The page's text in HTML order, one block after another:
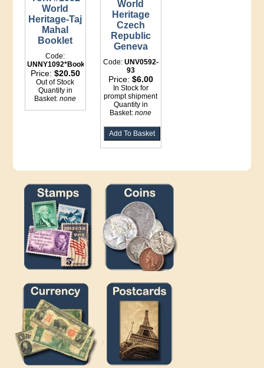
World
Heritage-Taj
Mahal
Booklet
Code:
UNNY1092*Booklet
Price: $20.50
Out of Stock
Quantity in
Basket:none
World
Heritage
Czech
Republic
Geneva
Code: UNV0592-
93
Price: $6.00
In Stock for
prompt shipment
Quantity in
Basket:none